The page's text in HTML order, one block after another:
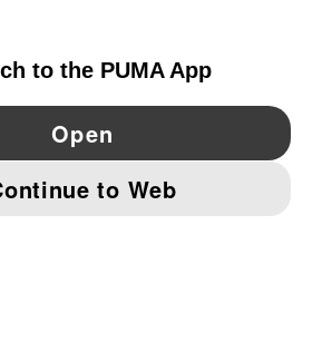
Pinterest
IMPRINT AND LEGAL DATA